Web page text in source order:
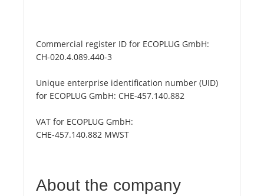
Commercial register ID for ECOPLUG GmbH:
CH-020.4.089.440-3
Unique enterprise identification number (UID)
for ECOPLUG GmbH: CHE-457.140.882
VAT for ECOPLUG GmbH:
CHE-457.140.882 MWST
About the company